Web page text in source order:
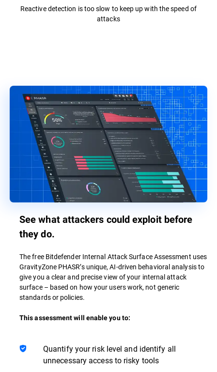
Reactive detection is too slow to keep up with the speed of
attacks
See what attackers could exploit before
they do.
The free Bitdefender Internal Attack Surface Assessment uses
GravityZone PHASR’s unique, AI-driven behavioral analysis to
give you a clear and precise view of your internal attack
surface – based on how your users work, not generic
standards or policies.
This assessment will enable you to:
Quantify your risk level and identify all
unnecessary access to risky tools